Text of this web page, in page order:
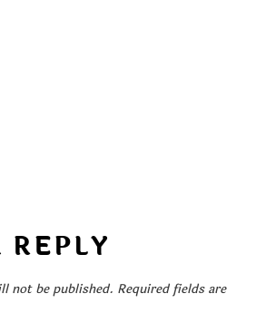
not be published. Required fields are